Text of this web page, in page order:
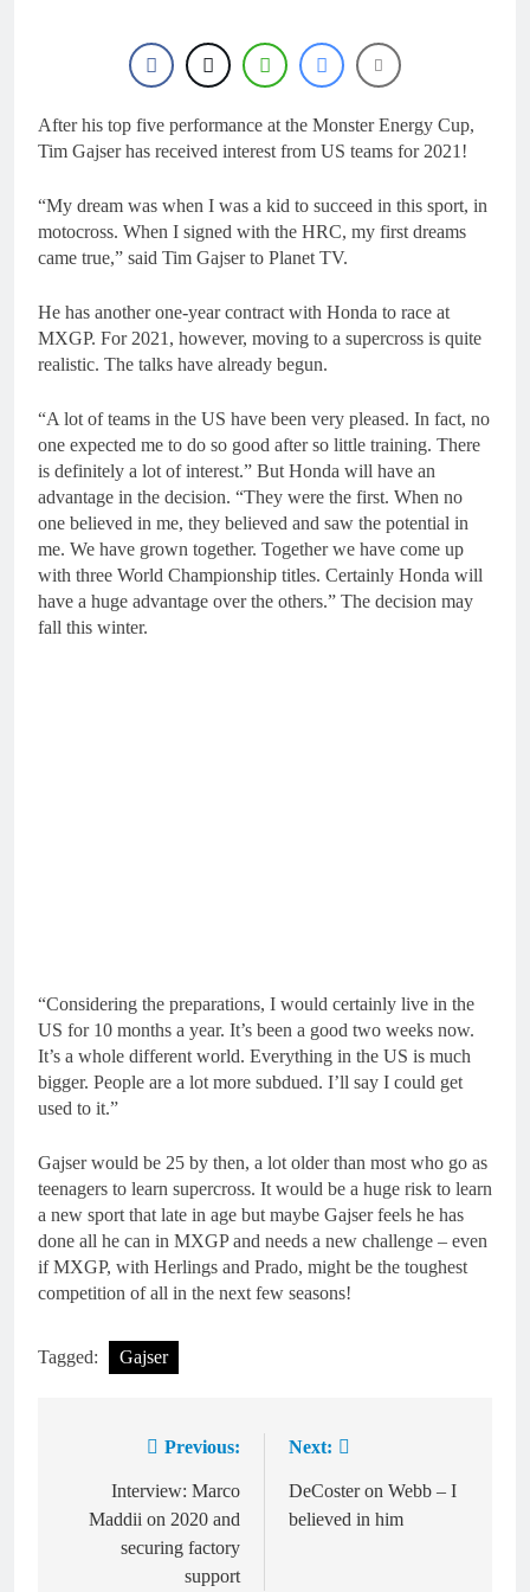
British Championship
RD7 – Duns
22 Hours Ago
to secure a ride with
Factory Red Bull KTM
1 Day Ago
signs with Meuwissen
2 Days Ago
Official: Calvin
2027
2 Days Ago
After his top five performance at the Monster Energy Cup,
Tim Gajser has received interest from US teams for 2021!
“My dream was when I was a kid to succeed in this sport, in
motocross. When I signed with the HRC, my first dreams
came true,” said Tim Gajser to Planet TV.
He has another one-year contract with Honda to race at
MXGP. For 2021, however, moving to a supercross is quite
realistic. The talks have already begun.
“A lot of teams in the US have been very pleased. In fact, no
one expected me to do so good after so little training. There
is definitely a lot of interest.” But Honda will have an
advantage in the decision. “They were the first. When no
one believed in me, they believed and saw the potential in
me. We have grown together. Together we have come up
with three World Championship titles. Certainly Honda will
have a huge advantage over the others.” The decision may
fall this winter.
“Considering the preparations, I would certainly live in the
US for 10 months a year. It’s been a good two weeks now.
It’s a whole different world. Everything in the US is much
bigger. People are a lot more subdued. I’ll say I could get
used to it.”
Gajser would be 25 by then, a lot older than most who go as
teenagers to learn supercross. It would be a huge risk to learn
a new sport that late in age but maybe Gajser feels he has
done all he can in MXGP and needs a new challenge – even
if MXGP, with Herlings and Prado, might be the toughest
competition of all in the next few seasons!
Tagged: Gajser
navigation
Previous:
Interview: Marco
Maddii on 2020 and
securing factory
support
Next:
DeCoster on Webb – I
believed in him